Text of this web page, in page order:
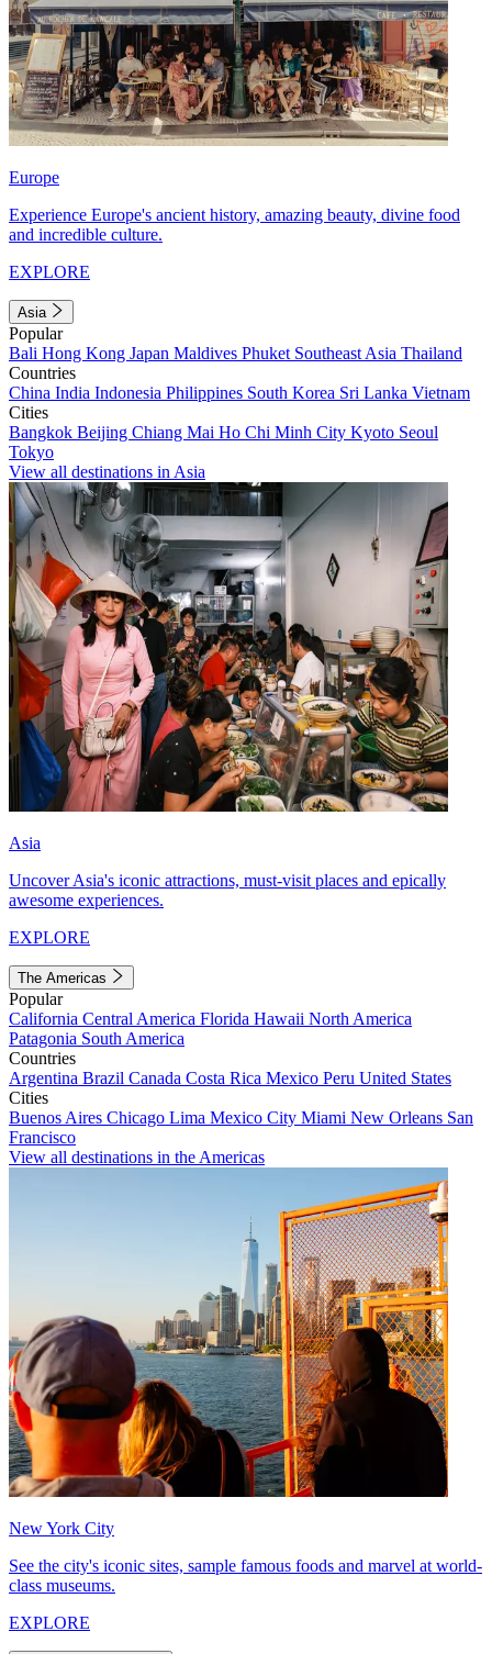
Europe
Experience Europe's ancient history, amazing beauty, divine food
and incredible culture.
EXPLORE
Asia
Popular
Bali Hong Kong Japan Maldives Phuket Southeast Asia Thailand
Countries
China India Indonesia Philippines South Korea Sri Lanka Vietnam
Cities
Bangkok Beijing Chiang Mai Ho Chi Minh City Kyoto Seoul
Tokyo
View all destinations in Asia
Asia
Uncover Asia's iconic attractions, must-visit places and epically
awesome experiences.
EXPLORE
The Americas
Popular
California Central America Florida Hawaii North America
Patagonia South America
Countries
Argentina Brazil Canada Costa Rica Mexico Peru United States
Cities
Buenos Aires Chicago Lima Mexico City Miami New Orleans San
Francisco
View all destinations in the Americas
New York City
See the city's iconic sites, sample famous foods and marvel at world-
class museums.
EXPLORE